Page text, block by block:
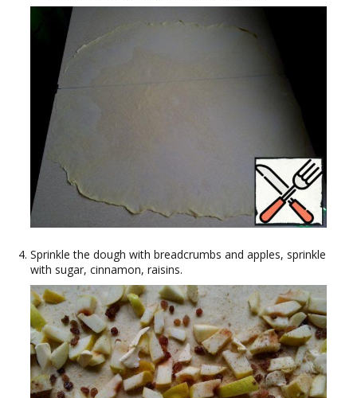
Sprinkle the dough with breadcrumbs and apples, sprinkle
with sugar, cinnamon, raisins.